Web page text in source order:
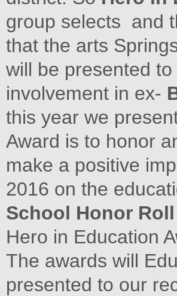
group selects and
that the arts
will be presented
involvement in ex-
this year we
Award is to honor
make a positive
2016 on the
School Honor Roll
Hero in Education
The awards will
presented to our